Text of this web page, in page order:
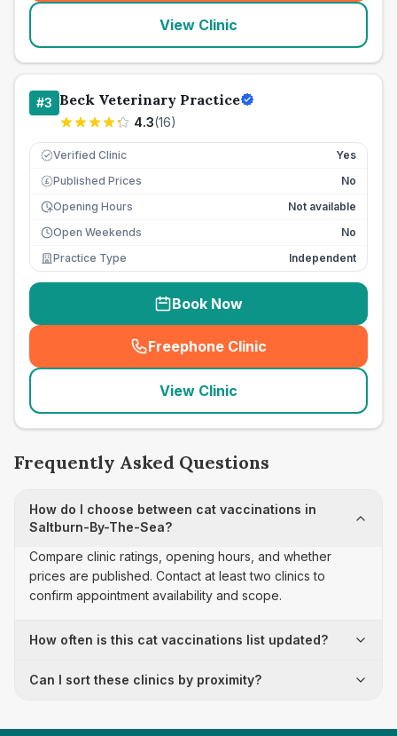
View Clinic
#3 Beck Veterinary Practice
4.3(16)
Verified Clinic Yes
£ Published Prices
No
Opening Hours
Not available
Open Weekends
No
Practice Type
Independent
Book Now
Freephone Clinic
(seo_lab_card_freephone
View Clinic
Frequently Asked Questions
How do I choose between cat vaccinations in
Saltburn-By-The-Sea?
Compare clinic ratings, opening hours, and whether
prices are published. Contact at least two clinics to
confirm appointment availability and scope.
How often is this cat vaccinations list updated?
Can I sort these clinics by proximity?